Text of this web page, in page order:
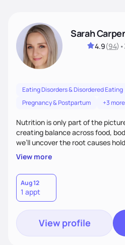
Sarah
4.9(94) •
Eating Disorders & Disordered Eating
Pregnancy & Postpartum
+3 more
Nutrition is only part of the
creating balance across food,
we’ll uncover the root causes
simple, supportive practices that
energized, and authentic.
View more
Aug 12
1 appt
View profile